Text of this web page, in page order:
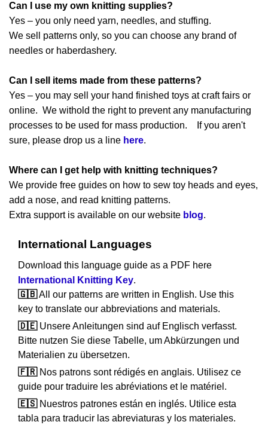
Can I use my own knitting supplies?
Yes – you only need yarn, needles, and stuffing.
We sell patterns only, so you can choose any brand of
needles or haberdashery.
Can I sell items made from these patterns?
Yes – you may sell your hand finished toys at craft fairs or
online. We withold the right to prevent any manufacturing
processes to be used for mass production. If you aren't
sure, please drop us a line here.
Where can I get help with knitting techniques?
We provide free guides on how to sew toy heads and eyes,
add a nose, and read knitting patterns.
Extra support is available on our website blog.
International Languages
Download this language guide as a PDF here
International Knitting Key.
🇬🇧All our patterns are written in English. Use this
key to translate our abbreviations and materials.
🇩🇪Unsere Anleitungen sind auf Englisch verfasst.
Bitte nutzen Sie diese Tabelle, um Abkürzungen und
Materialien zu übersetzen.
🇫🇷Nos patrons sont rédigés en anglais. Utilisez ce
guide pour traduire les abréviations et le matériel.
🇪🇸Nuestros patrones están en inglés. Utilice esta
tabla para traducir las abreviaturas y los materiales.